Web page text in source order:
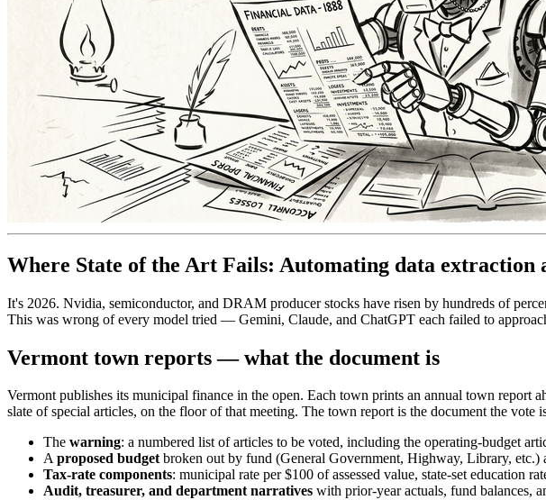
Where State of the Art Fails: Automating data extraction
It's 2026. Nvidia, semiconductor, and DRAM producer stocks have risen by hundreds of
This was wrong of every model tried — Gemini, Claude, and ChatGPT each failed to
Vermont town reports — what the document is
Vermont publishes its municipal finance in the open. Each town prints an annual town
slate of special articles, on the floor of that meeting. The town report is the document the vote
The warning: a numbered list of articles to be voted, including the operating-budget
Aproposed budgetbroken out by fund (General Government, Highway, Library, etc.)
Tax-rate components: municipal rate per $100 of assessed value, state-set education
Audit, treasurer, and department narratives with prior-year actuals, fund balances,